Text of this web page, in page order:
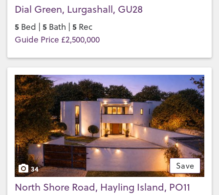
Dial Green, Lurgashall, GU28
5 Bed | 5 Bath | 5 Rec
Guide Price £2,500,000
Save
34
North Shore Road, Hayling Island, PO11